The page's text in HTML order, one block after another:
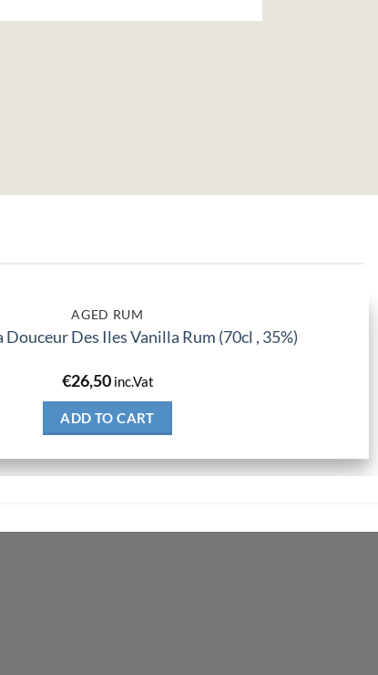
AGED RUM
Douceur Des Iles Vanilla Rum (70cl , 35%)
€26,50 inc.Vat
ADD TO CART